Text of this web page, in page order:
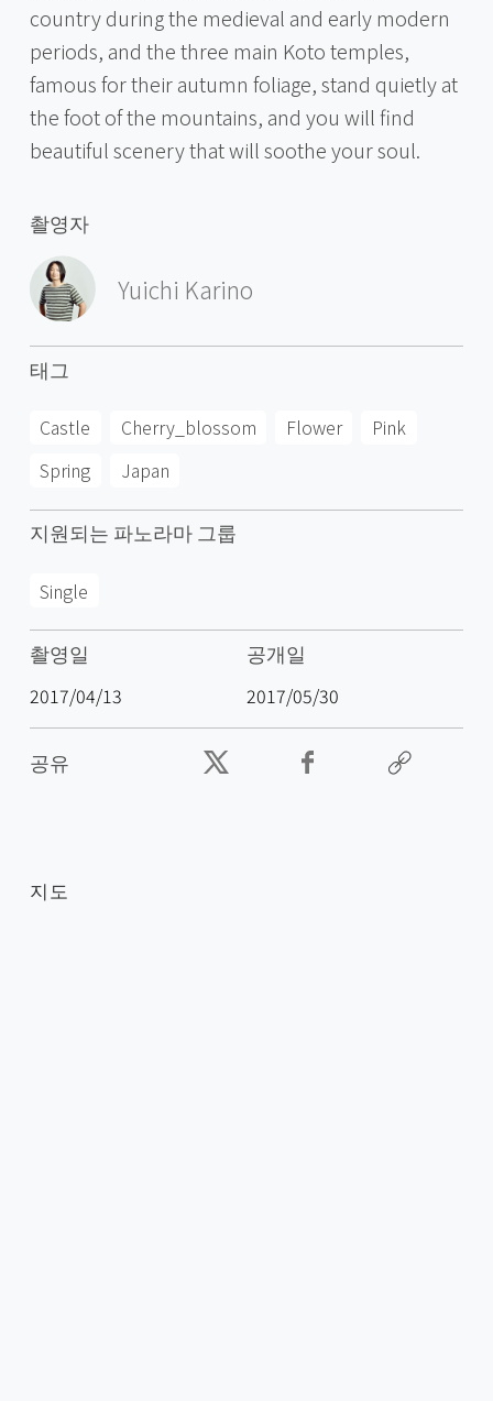
country during the medieval and early modern
periods, and the three main Koto temples,
famous for their autumn foliage, stand quietly at
the foot of the mountains, and you will find
beautiful scenery that will soothe your soul.
촬영자
Yuichi Karino
태그
Castle Cherry_blossom Flower
Pink
Spring
Japan
지원되는 파노라마 그룹
Single
촬영일
2017/04/13
공개일
2017/05/30
공유
지도